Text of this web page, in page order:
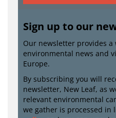
Sign up to our
Our newsletter provides a
environmental news and
Europe.
By subscribing you will
newsletter, New Leaf, as
relevant environmental
we gather is processed in